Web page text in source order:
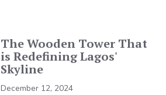
The Wooden Tower That
is Redefining Lagos'
Skyline
December 12, 2024